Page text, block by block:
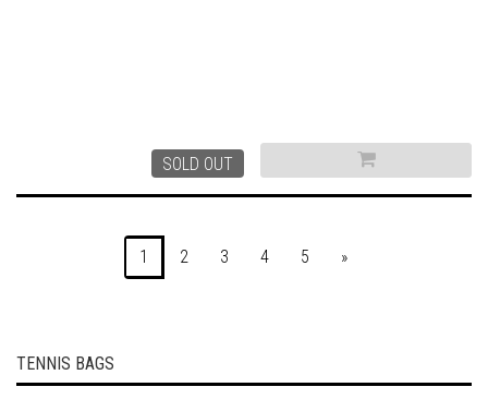
SOLD OUT
1 2 3 4 5 »
TENNIS BAGS